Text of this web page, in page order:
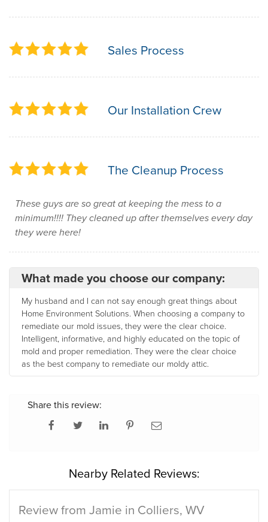
Sales Process
Our Installation Crew
The Cleanup Process
These guys are so great at keeping the mess to a
minimum!!!! They cleaned up after themselves every day
they were here!
What made you choose our company:
My husband and I can not say enough great things about
Home Environment Solutions. When choosing a company to
remediate our mold issues, they were the clear choice.
Intelligent, informative, and highly educated on the topic of
mold and proper remediation. They were the clear choice
as the best company to remediate our moldy attic.
Share this review:
Nearby Related Reviews:
Review from Jamie in Colliers, WV